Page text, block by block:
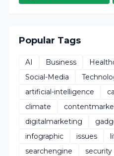
Popular Tags
AI Business
Social-Media
artificial-intelligence
climate
digitalmarketing
infographic
issues
searchengine
security